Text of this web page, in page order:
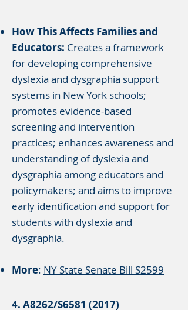
How This Affects Families and
Educators: Creates a framework
for developing comprehensive
dyslexia and dysgraphia support
systems in New York schools;
promotes evidence-based
screening and intervention
practices; enhances awareness and
understanding of dyslexia and
dysgraphia among educators and
policymakers; and aims to improve
early identification and support for
students with dyslexia and
dysgraphia.
More: NY State Senate Bill S2599
4. A8262/S6581 (2017)